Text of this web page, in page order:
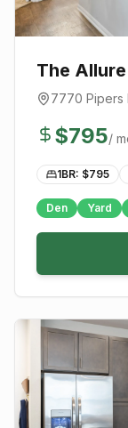
The Allure
7770 Pipers
$795/
1BR: $795
Den Yard